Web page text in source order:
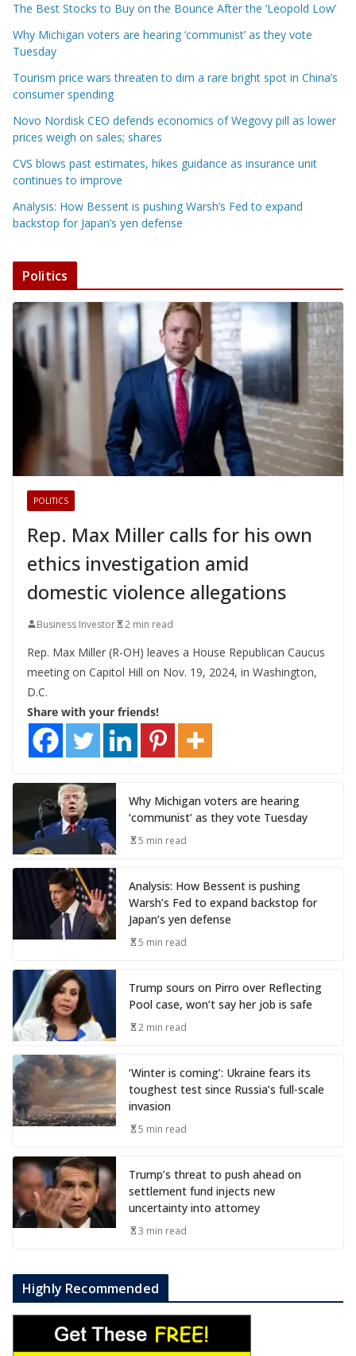
The Best Stocks to Buy on the Bounce After the ‘Leopold Low’
Why Michigan voters are hearing ‘communist’ as they vote
Tuesday
Tourism price wars threaten to dim a rare bright spot in China’s
consumer spending
Novo Nordisk CEO defends economics of Wegovy pill as lower
prices weigh on sales; shares
CVS blows past estimates, hikes guidance as insurance unit
continues to improve
Analysis: How Bessent is pushing Warsh’s Fed to expand
backstop for Japan’s yen defense
Politics
POLITICS
Rep. Max Miller calls for his own
ethics investigation amid
domestic violence allegations
Business Investor 2 min read
Rep. Max Miller (R-OH) leaves a House Republican Caucus
meeting on Capitol Hill on Nov. 19, 2024, in Washington,
D.C.
Share with your friends!
Why Michigan voters are hearing
‘communist’ as they vote Tuesday
5 min read
Analysis: How Bessent is pushing
Warsh’s Fed to expand backstop for
Japan’s yen defense
5 min read
Trump sours on Pirro over Reflecting
Pool case, won’t say her job is safe
2 min read
‘Winter is coming’: Ukraine fears its
toughest test since Russia’s full-scale
invasion
5 min read
Trump’s threat to push ahead on
settlement fund injects new
uncertainty into attorney
3 min read
Highly Recommended